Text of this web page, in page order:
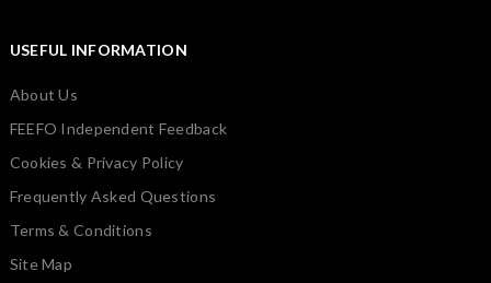
USEFUL INFORMATION
About Us
FEEFO Independent Feedback
Cookies & Privacy Policy
Frequently Asked Questions
Terms & Conditions
Site Map